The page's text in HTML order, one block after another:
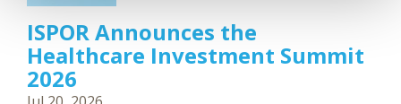
ISPOR Announces the
Healthcare Investment Summit
2026